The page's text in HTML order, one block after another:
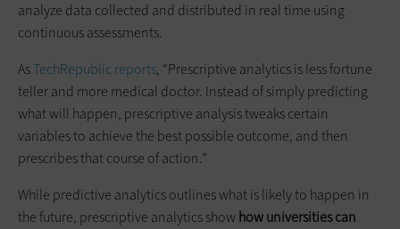
analyze data collected and distributed in real time using
continuous assessments.
AsTechRepublic reports, “Prescriptive analytics is less fortune
teller and more medical doctor. Instead of simply predicting
what will happen, prescriptive analysis tweaks certain
variables to achieve the best possible outcome, and then
prescribes that course of action.”
While predictive analytics outlines what is likely to happen in
the future, prescriptive analytics show how universities can